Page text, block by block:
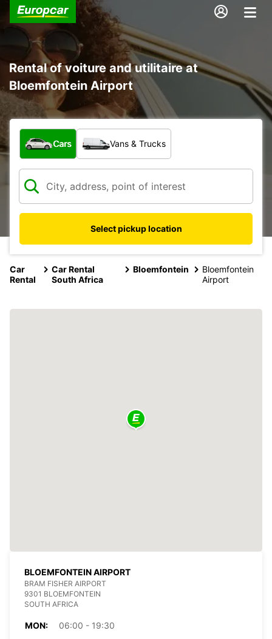
Rental of voiture and utilitaire at
Bloemfontein Airport
What type of vehicle?
Cars Vans & Trucks
Select pickup location
Car
Rental
Car Rental
South Africa
Bloemfontein
Bloemfontein
Airport
BLOEMFONTEIN AIRPORT
BRAM FISHER AIRPORT
9301 BLOEMFONTEIN
SOUTH AFRICA
MON:
06:00 - 19:30